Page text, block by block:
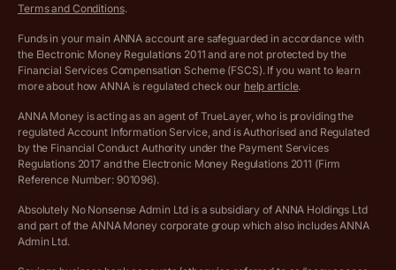
Archived pricing (Dec 2025)
Vulnerable customer policy
Ethics Statement
Company registration terms and conditions
Terms and Conditions.
Funds in your main ANNA account are safeguarded in accordance with
the Electronic Money Regulations 2011 and are not protected by the
Financial Services Compensation Scheme (FSCS). If you want to learn
more about how ANNA is regulated check our help article.
ANNA Money is acting as an agent of TrueLayer, who is providing the
regulated Account Information Service, and is Authorised and Regulated
by the Financial Conduct Authority under the Payment Services
Regulations 2017 and the Electronic Money Regulations 2011 (Firm
Reference Number: 901096).
Absolutely No Nonsense Admin Ltd is a subsidiary of ANNA Holdings Ltd
and part of the ANNA Money corporate group which also includes ANNA
Admin Ltd.